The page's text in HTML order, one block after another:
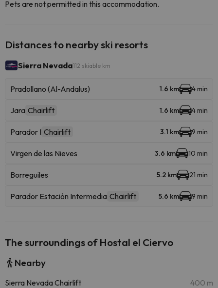
Pets are not permitted in this accommodation.
Distances to nearby ski resorts
Sierra Nevada112 skiable km
Pradollano (Al-Andalus) 1.6 km 4 min
Jara Chairlift 1.6 km 4 min
Parador I Chairlift 3.1 km 9 min
Virgen de las Nieves 3.6 km 10 min
Borreguiles 5.2 km 21 min
Parador Estación Intermedia Chairlift 5.6 km 9 min
The surroundings of Hostal el Ciervo
Nearby
Sierra Nevada Chairlift 400 m